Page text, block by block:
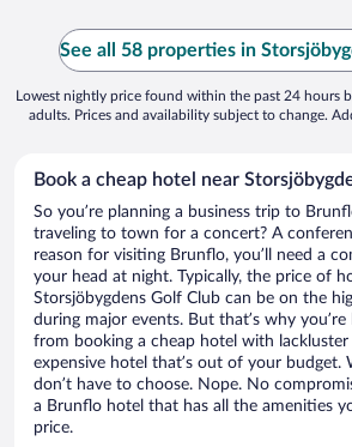
See all 58 properties in
Lowest nightly price found within the past 24 hours
adults. Prices and availability subject to change.
Book a cheap hotel near
So you’re planning a business trip to
traveling to town for a concert? A
reason for visiting Brunflo, you’ll need a
your head at night. Typically, the price of
Storsjöbygdens Golf Club can be on the
during major events. But that’s why you’re
from booking a cheap hotel with lackluster
expensive hotel that’s out of your budget.
don’t have to choose. Nope. No
a Brunflo hotel that has all the amenities
price.